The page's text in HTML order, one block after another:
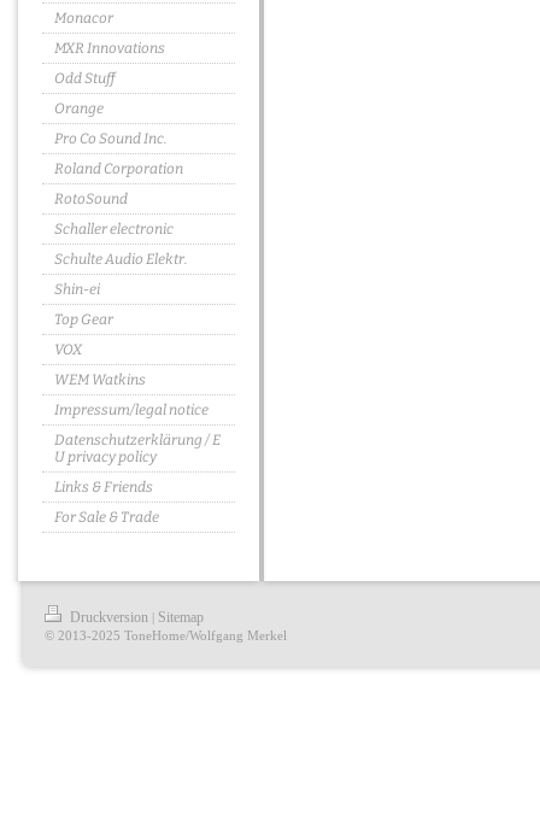
Monacor
MXR Innovations
Odd Stuff
Orange
Pro Co Sound Inc.
Roland Corporation
RotoSound
Schaller electronic
Schulte Audio Elektr.
Shin-ei
Top Gear
VOX
WEM Watkins
Impressum/legal notice
Datenschutzerklärung / E
U privacy policy
Links & Friends
For Sale & Trade
Druckversion | Sitemap
© 2013-2025 ToneHome/Wolfgang Merkel